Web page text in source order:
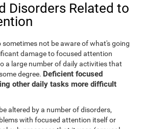
Disorders Related to
not be aware of what's going
damage to focused attention
a large number of daily activities that
degree. Deficient focused
other daily tasks more difficult
altered by a number of disorders,
with focused attention itself or